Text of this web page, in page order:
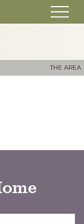
THE AREA